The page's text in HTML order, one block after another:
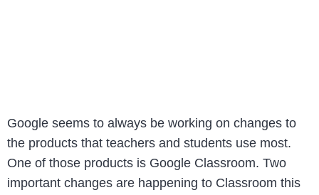
Google seems to always be working on changes to
the products that teachers and students use most.
One of those products is Google Classroom. Two
important changes are happening to Classroom this